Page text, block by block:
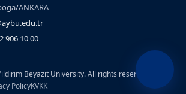
ANKARA
906 10 00
Beyazit University. All rights reserved.
PolicyKVKK